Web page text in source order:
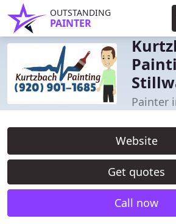
OUTSTANDING
PAINTER
Painter
Website
Get quotes
Call now